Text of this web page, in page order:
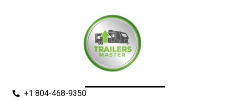
+1 804-468-9350